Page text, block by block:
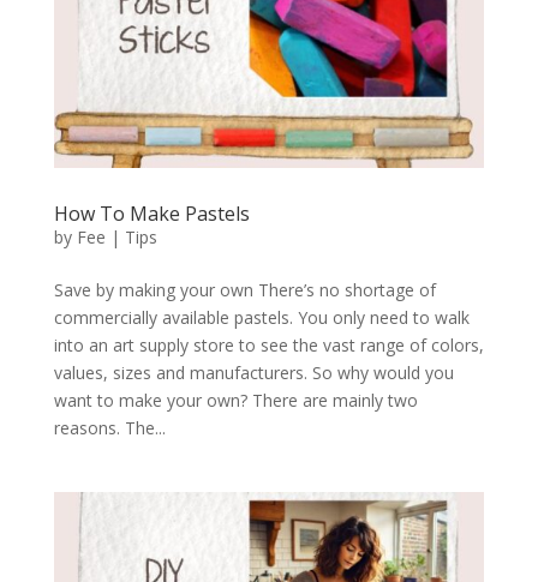
How To Make Pastels
by Fee | Tips
Save by making your own There’s no shortage of
commercially available pastels. You only need to walk
into an art supply store to see the vast range of colors,
values, sizes and manufacturers. So why would you
want to make your own? There are mainly two
reasons. The...